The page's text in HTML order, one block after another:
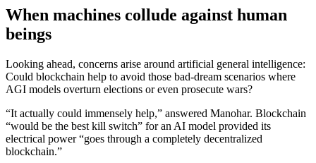
When machines collude against human
beings
Looking ahead, concerns arise around artificial general intelligence:
Could blockchain help to avoid those bad-dream scenarios where
AGI models overturn elections or even prosecute wars?
“It actually could immensely help,” answered Manohar. Blockchain
“would be the best kill switch” for an AI model provided its
electrical power “goes through a completely decentralized
blockchain.”